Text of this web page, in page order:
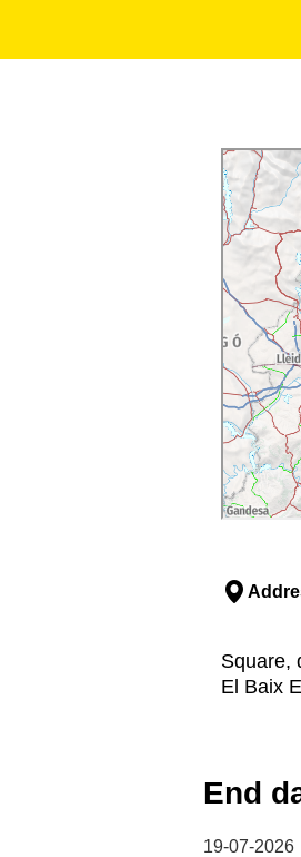
Square,
El Baix
End
19-07-2026